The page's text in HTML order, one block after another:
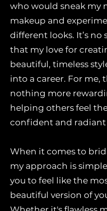
who would sneak my
makeup and
different looks. It’s no
that my love for
beautiful, timeless
into a career. For me,
nothing more
helping others feel
confident and radiant
When it comes to
my approach is
you to feel like the
beautiful version of